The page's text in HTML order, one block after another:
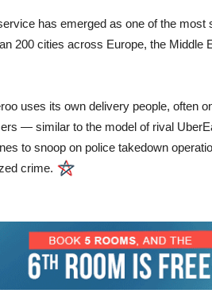
has emerged as one of the
200 cities across Europe, the Middle
uses its own delivery people, often
— similar to the model of rival
to snoop on police takedown
crime.